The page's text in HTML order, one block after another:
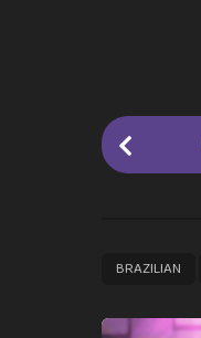
P
o
P
a
BRAZILIAN